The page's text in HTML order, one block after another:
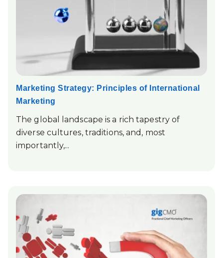
Marketing Strategy: Principles of International
Marketing
The global landscape is a rich tapestry of
diverse cultures, traditions, and, most
importantly,...